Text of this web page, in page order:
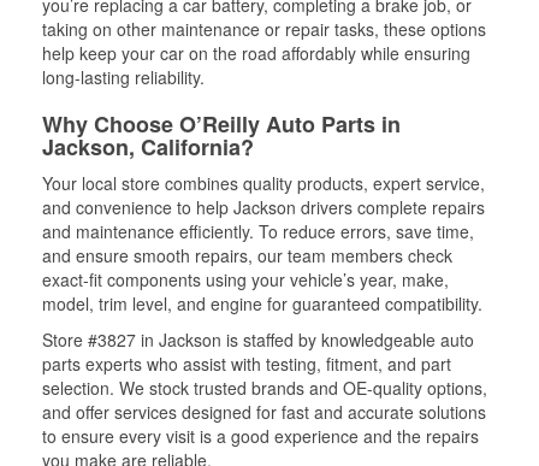
you’re replacing a car battery, completing a brake job, or
taking on other maintenance or repair tasks, these options
help keep your car on the road affordably while ensuring
long-lasting reliability.
Why Choose O’Reilly Auto Parts in
Jackson, California?
Your local store combines quality products, expert service,
and convenience to help Jackson drivers complete repairs
and maintenance efficiently. To reduce errors, save time,
and ensure smooth repairs, our team members check
exact-fit components using your vehicle’s year, make,
model, trim level, and engine for guaranteed compatibility.
Store #3827 in Jackson is staffed by knowledgeable auto
parts experts who assist with testing, fitment, and part
selection. We stock trusted brands and OE-quality options,
and offer services designed for fast and accurate solutions
to ensure every visit is a good experience and the repairs
you make are reliable.